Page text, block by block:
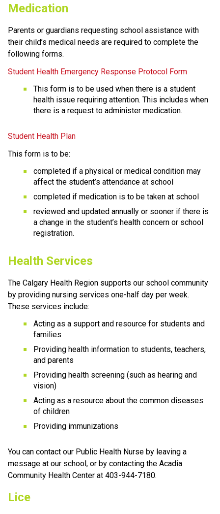
Medication
Parents or guardians requesting school assistance with
their child’s medical needs are required to complete the
following forms.
Student Health Emergency Response Protocol Form
This form is to be used when there is a student
health issue requiring attention. This includes when
there is a request to administer medication.
Student Health Plan
This form is to be:
completed if a physical or medical condition may
affect the student’s attendance at school
completed if medication is to be taken at school
reviewed and updated annually or sooner if there is
a change in the student’s health concern or school
registration.
Health Services
The Calgary Health Region supports our school community
by providing nursing services one-half day per week.
These services include:
Acting as a support and resource for students and
families
Providing health information to students, teachers,
and parents
Providing health screening (such as hearing and
vision)
Acting as a resource about the common diseases
of children
Providing immunizations
You can contact our Public Health Nurse by leaving a
message at our school, or by contacting the Acadia
Community Health Center at 403-944-7180.
Lice